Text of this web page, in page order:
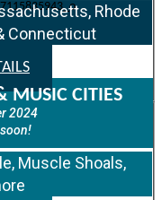
Rhode
Connecticut
MUSIC CITIES
2024
Muscle Shoals,